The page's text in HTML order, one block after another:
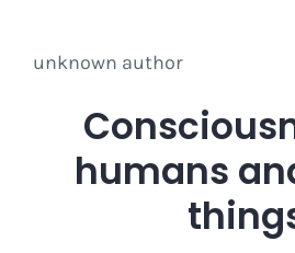
unknown author
humans